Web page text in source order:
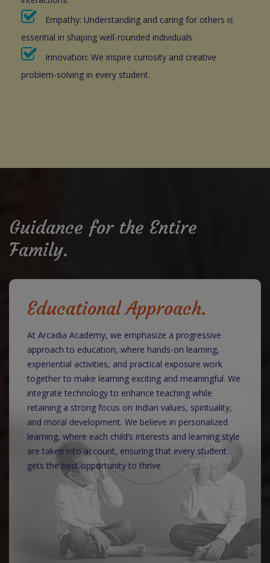
Empathy: Understanding and caring for others is
essential in shaping well-rounded individuals.
Innovation: We inspire curiosity and creative
problem-solving in every student.
Guidance for the Entire
Family.
Educational Approach.
At Arcadia Academy, we emphasize a progressive
approach to education, where hands-on learning,
experiential activities, and practical exposure work
together to make learning exciting and meaningful. We
integrate technology to enhance teaching while
retaining a strong focus on Indian values, spirituality,
and moral development. We believe in personalized
learning, where each child’s interests and learning style
are taken into account, ensuring that every student
gets the best opportunity to thrive.